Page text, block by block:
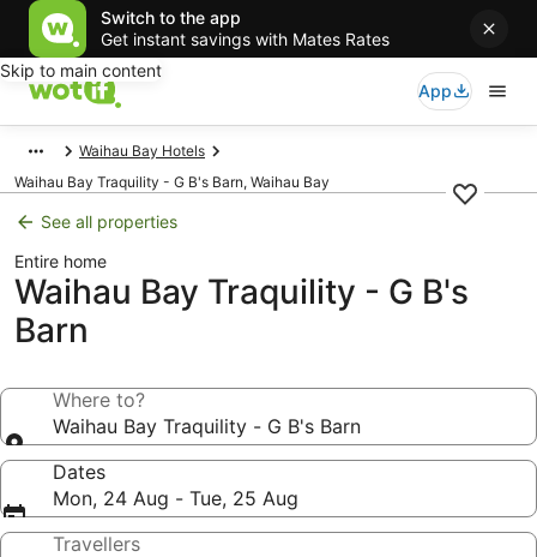
Switch to the app
Get instant savings with Mates Rates
Skip to main content
App
Waihau Bay Hotels
Waihau Bay Traquility - G B's Barn, Waihau Bay
See all properties
Entire home
Waihau Bay Traquility - G B's
Barn
Where to?
Waihau Bay Traquility - G B's Barn
Dates
Mon, 24 Aug - Tue, 25 Aug
Travellers